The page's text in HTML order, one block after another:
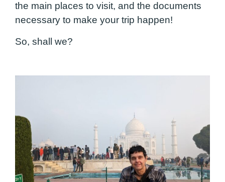
the main places to visit, and the documents
necessary to make your trip happen!
So, shall we?